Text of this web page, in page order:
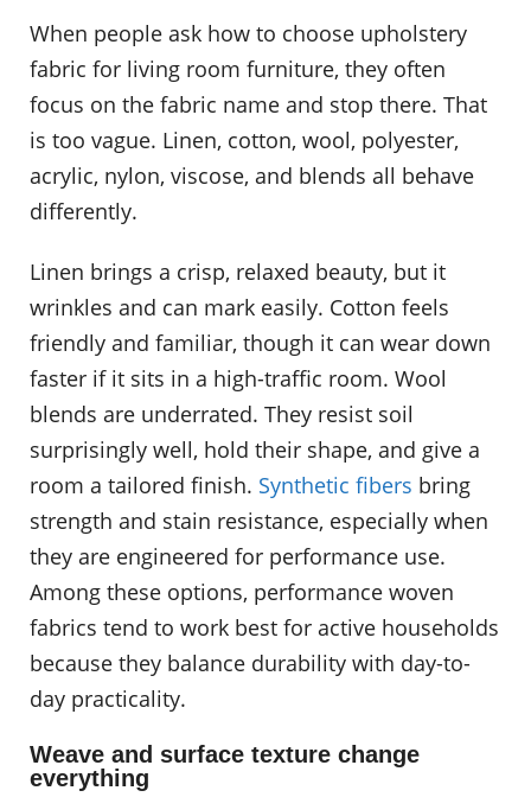
When people ask how to choose upholstery
fabric for living room furniture, they often
focus on the fabric name and stop there. That
is too vague. Linen, cotton, wool, polyester,
acrylic, nylon, viscose, and blends all behave
differently.
Linen brings a crisp, relaxed beauty, but it
wrinkles and can mark easily. Cotton feels
friendly and familiar, though it can wear down
faster if it sits in a high-traffic room. Wool
blends are underrated. They resist soil
surprisingly well, hold their shape, and give a
room a tailored finish. Synthetic fibers bring
strength and stain resistance, especially when
they are engineered for performance use.
Among these options, performance woven
fabrics tend to work best for active households
because they balance durability with day-to-
day practicality.
Weave and surface texture change
everything